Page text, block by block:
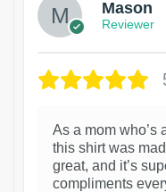
Mason
Reviewer
As a mom who’s
this shirt was
great, and it’s
compliments